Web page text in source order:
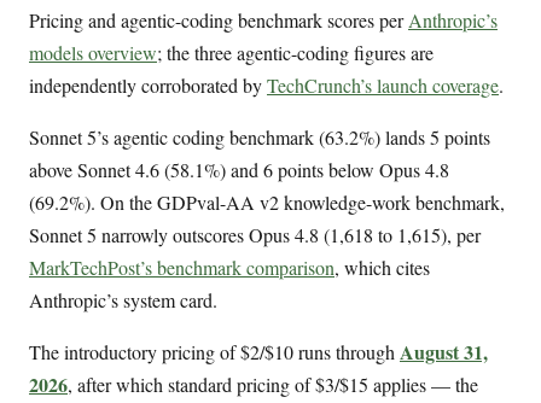
Pricing and agentic-coding benchmark scores perAnthropic’s
models overview; the three agentic-coding figures are
independently corroborated byTechCrunch’s launch coverage.
Sonnet 5’s agentic coding benchmark (63.2%) lands 5 points
above Sonnet 4.6 (58.1%) and 6 points below Opus 4.8
(69.2%). On the GDPval-AA v2 knowledge-work benchmark,
Sonnet 5 narrowly outscores Opus 4.8 (1,618 to 1,615), per
MarkTechPost’s benchmark comparison, which cites
Anthropic’s system card.
The introductory pricing of $2/$10 runs throughAugust 31,
2026, after which standard pricing of $3/$15 applies — the